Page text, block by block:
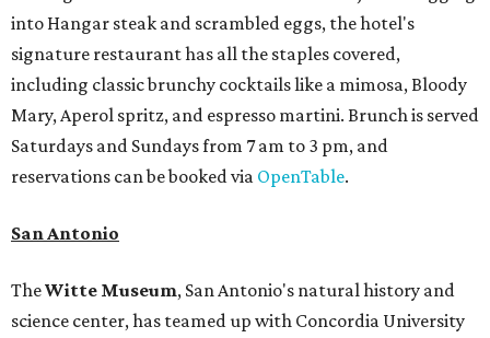
into Hangar steak and scrambled eggs, the hotel's
signature restaurant has all the staples covered,
including classic brunchy cocktails like a mimosa, Bloody
Mary, Aperol spritz, and espresso martini. Brunch is served
Saturdays and Sundays from 7 am to 3 pm, and
reservations can be booked via OpenTable.
San Antonio
TheWitte Museum, San Antonio's natural history and
science center, has teamed up with Concordia University